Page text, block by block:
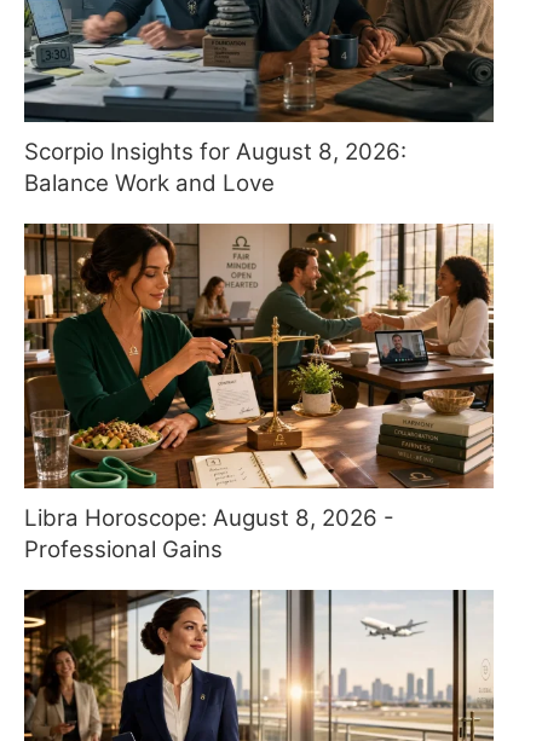
Scorpio Insights for August 8, 2026:
Balance Work and Love
Libra Horoscope: August 8, 2026 -
Professional Gains